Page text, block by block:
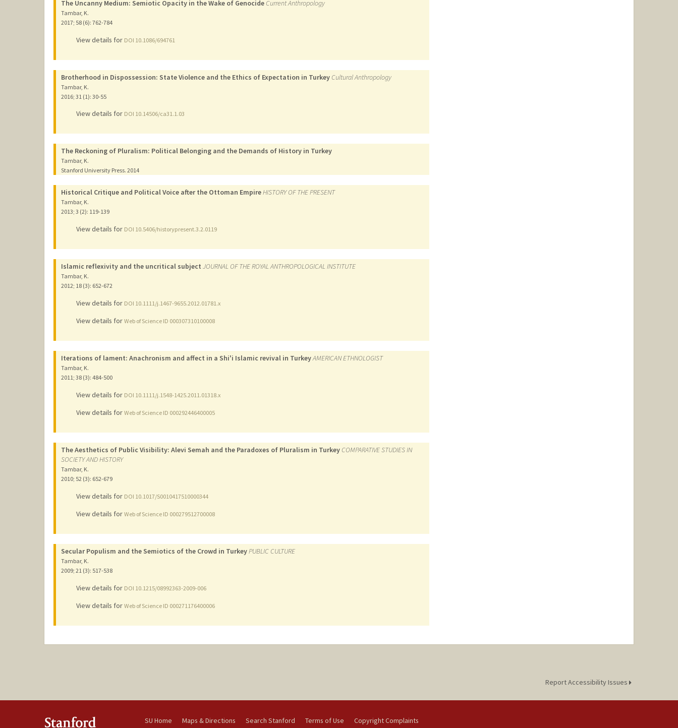
The Uncanny Medium: Semiotic Opacity in the Wake of GenocideCurrent Anthropology
Tambar, K.
2017; 58 (6): 762-784
View details for DOI 10.1086/694761
Brotherhood in Dispossession: State Violence and the Ethics of Expectation in TurkeyCultural Anthropology
Tambar, K.
2016; 31 (1): 30-55
View details for DOI 10.14506/ca31.1.03
The Reckoning of Pluralism: Political Belonging and the Demands of History in Turkey
Tambar, K.
Stanford University Press. 2014
Historical Critique and Political Voice after the Ottoman EmpireHISTORY OF THE PRESENT
Tambar, K.
2013; 3 (2): 119-139
View details for DOI 10.5406/historypresent.3.2.0119
Islamic reflexivity and the uncritical subject JOURNAL OF THE ROYAL ANTHROPOLOGICAL INSTITUTE
Tambar, K.
2012; 18 (3): 652-672
View details for DOI 10.1111/j.1467-9655.2012.01781.x
View details for Web of Science ID 000307310100008
Iterations of lament: Anachronism and affect in a Shi'i Islamic revival in TurkeyAMERICAN ETHNOLOGIST
Tambar, K.
2011; 38 (3): 484-500
View details for DOI 10.1111/j.1548-1425.2011.01318.x
View details for Web of Science ID 000292446400005
The Aesthetics of Public Visibility: Alevi Semah and the Paradoxes of Pluralism in TurkeyCOMPARATIVE STUDIES IN
SOCIETY AND HISTORY
Tambar, K.
2010; 52 (3): 652-679
View details for DOI 10.1017/S0010417510000344
View details for Web of Science ID 000279512700008
Secular Populism and the Semiotics of the Crowd in TurkeyPUBLIC CULTURE
Tambar, K.
2009; 21 (3): 517-538
View details for DOI 10.1215/08992363-2009-006
View details for Web of Science ID 000271176400006
Report Accessibility Issues
SU Home Maps & Directions Search Stanford Terms of Use Copyright Complaints